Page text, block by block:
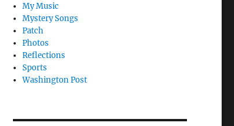
My Music
Mystery Songs
Patch
Photos
Reflections
Sports
Washington Post